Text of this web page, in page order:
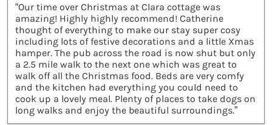
“Our time over Christmas at Clara cottage was
amazing! Highly highly recommend! Catherine
thought of everything to make our stay super cosy
including lots of festive decorations and a little Xmas
hamper. The pub across the road is now shut but only
a 2.5 mile walk to the next one which was great to
walk off all the Christmas food. Beds are very comfy
and the kitchen had everything you could need to
cook up a lovely meal. Plenty of places to take dogs on
long walks and enjoy the beautiful surroundings.”